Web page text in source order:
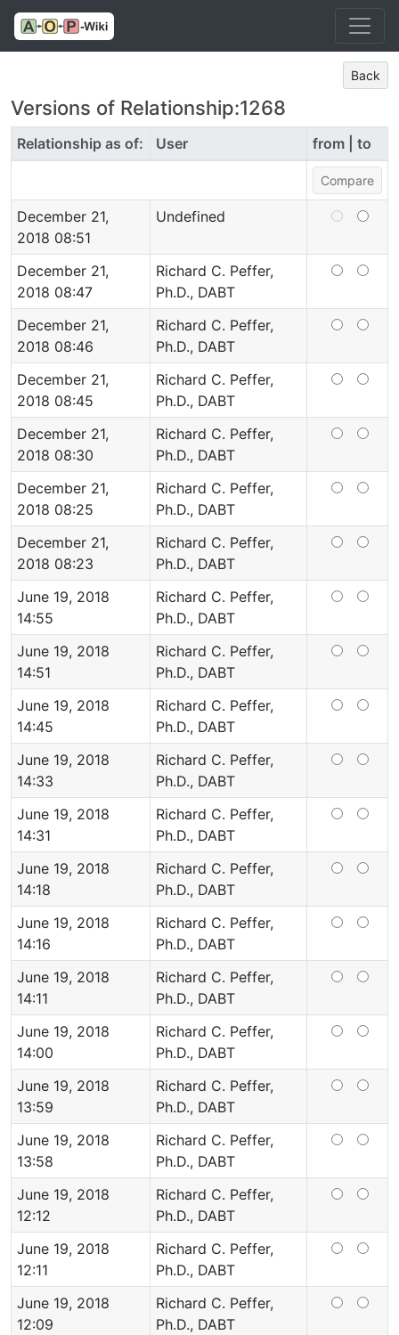
Back
Versions of Relationship:1268
Relationship as of: User from | to
December 21,
2018 08:51
Undefined
December 21,
2018 08:47
Richard C. Peffer,
Ph.D., DABT
December 21,
2018 08:46
Richard C. Peffer,
Ph.D., DABT
December 21,
2018 08:45
Richard C. Peffer,
Ph.D., DABT
December 21,
2018 08:30
Richard C. Peffer,
Ph.D., DABT
December 21,
2018 08:25
Richard C. Peffer,
Ph.D., DABT
December 21,
2018 08:23
Richard C. Peffer,
Ph.D., DABT
June 19, 2018
14:55
Richard C. Peffer,
Ph.D., DABT
June 19, 2018
14:51
Richard C. Peffer,
Ph.D., DABT
June 19, 2018
14:45
Richard C. Peffer,
Ph.D., DABT
June 19, 2018
14:33
Richard C. Peffer,
Ph.D., DABT
June 19, 2018
14:31
Richard C. Peffer,
Ph.D., DABT
June 19, 2018
14:18
Richard C. Peffer,
Ph.D., DABT
June 19, 2018
14:16
Richard C. Peffer,
Ph.D., DABT
June 19, 2018
14:11
Richard C. Peffer,
Ph.D., DABT
June 19, 2018
14:00
Richard C. Peffer,
Ph.D., DABT
June 19, 2018
13:59
Richard C. Peffer,
Ph.D., DABT
June 19, 2018
13:58
Richard C. Peffer,
Ph.D., DABT
June 19, 2018
12:12
Richard C. Peffer,
Ph.D., DABT
June 19, 2018
12:11
Richard C. Peffer,
Ph.D., DABT
June 19, 2018
12:09
Richard C. Peffer,
Ph.D., DABT